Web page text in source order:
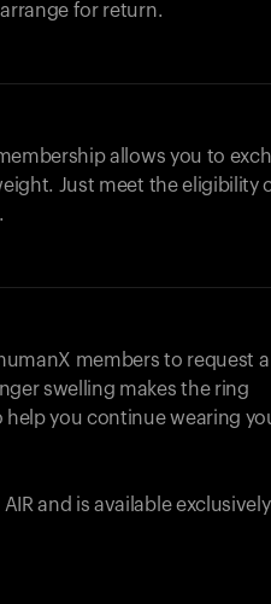
for return.
allows you to
Just meet the eligibility
members to request
swelling makes the ring
you continue wearing
AIR and is available